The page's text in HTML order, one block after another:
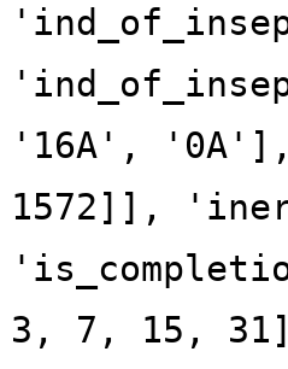
'16A',
1572]],
3, 7, 15,